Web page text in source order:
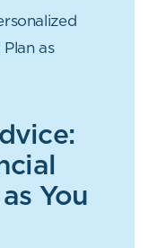
as
You